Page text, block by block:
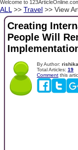
Welcome to
ALL >> Travel >> View
Creating
People Will
By Author: rishika
Total Articles: 19
Comment this